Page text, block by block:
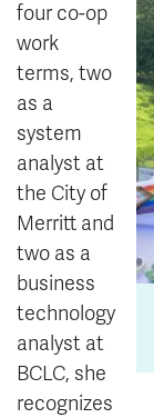
four co-op
work
terms, two
as a
system
analyst at
the City of
Merritt and
two as a
business
technology
analyst at
BCLC, she
recognizes